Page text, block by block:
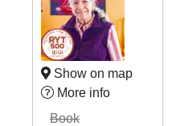
Show on map
More info
Book